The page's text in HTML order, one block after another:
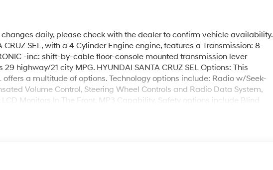
daily, please check with the dealer to confirm vehicle availability.
CRUZ SEL, with a 4 Cylinder Engine engine, features a Transmission: 8-
-inc: shift-by-cable floor-console mounted transmission lever
highway/21 city MPG. HYUNDAI SANTA CRUZ SEL Options: This
offers a multitude of options. Technology options include: Radio w/Seek-
Volume Control, Steering Wheel Controls and Radio Data System,
Monitors In The Front, MP3 Capability. Safety options include Blind
Visit Us: Find this HYUNDAI SANTA CRUZ SEL at Garvey Hyundai